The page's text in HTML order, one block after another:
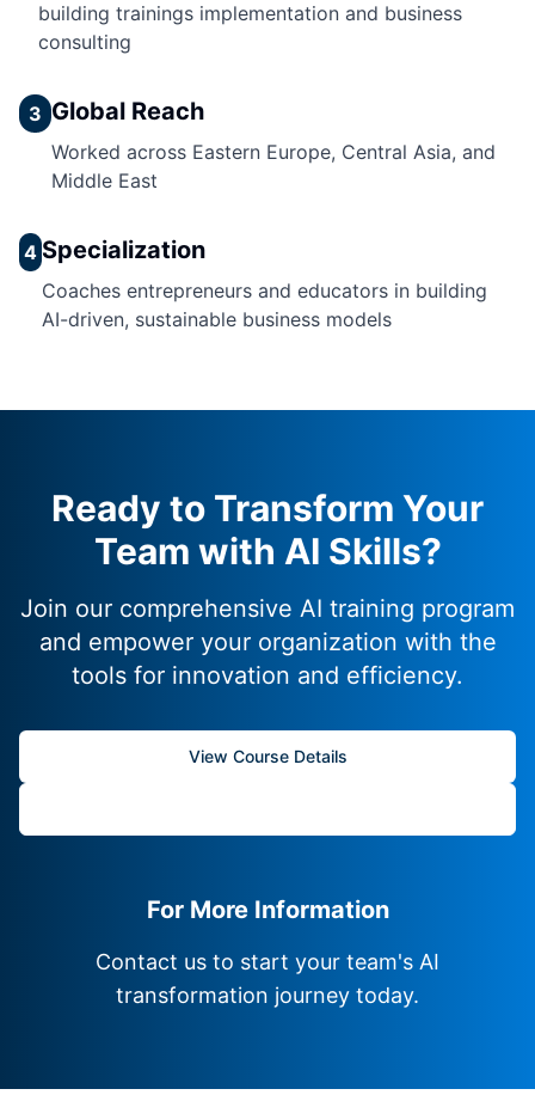
building trainings implementation and business
consulting
3 Global Reach
Worked across Eastern Europe, Central Asia, and
Middle East
4Specialization
Coaches entrepreneurs and educators in building
AI-driven, sustainable business models
Ready to Transform Your
Team with AI Skills?
Join our comprehensive AI training program
and empower your organization with the
tools for innovation and efficiency.
View Course Details
For More Information
Contact us to start your team's AI
transformation journey today.